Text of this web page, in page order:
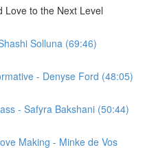
Love to the Next Level
Solluna (69:46)
- Denyse Ford (48:05)
- Safyra Bakshani (50:44)
Making - Minke de Vos